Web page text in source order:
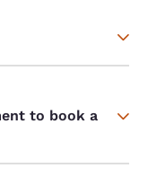
to book a